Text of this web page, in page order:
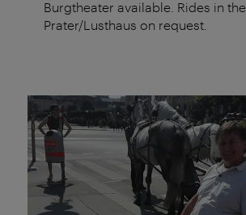
Burgtheater available. Rides in the
Prater/Lusthaus on request.